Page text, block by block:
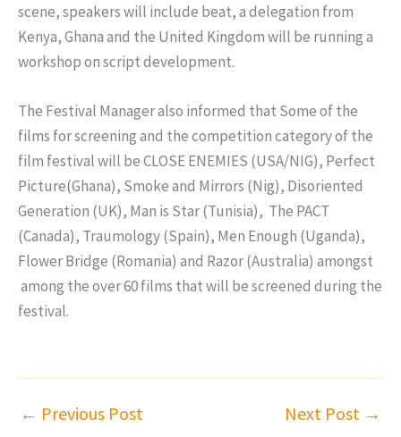
scene, speakers will include beat, a delegation from
Kenya, Ghana and the United Kingdom will be running a
workshop on script development.
The Festival Manager also informed that Some of the
films for screening and the competition category of the
film festival will be CLOSE ENEMIES (USA/NIG), Perfect
Picture(Ghana), Smoke and Mirrors (Nig), Disoriented
Generation (UK), Man is Star (Tunisia), The PACT
(Canada), Traumology (Spain), Men Enough (Uganda),
Flower Bridge (Romania) and Razor (Australia) amongst
among the over 60 films that will be screened during the
festival.
← Previous Post Next Post →